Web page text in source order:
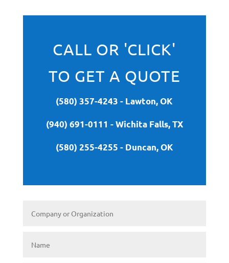
CALL OR 'CLICK'
TO GET A QUOTE
(580) 357-4243 - Lawton, OK
(940) 691-0111 - Wichita Falls, TX
(580) 255-4255 - Duncan, OK